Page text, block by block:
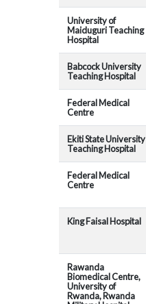
University of
Maiduguri Teaching
Hospital
Babcock University
Teaching Hospital
Federal Medical
Centre
Ekiti State University
Teaching Hospital
Federal Medical
Centre
King Faisal Hospital
Rawanda
Biomedical Centre,
University of
Rwanda, Rwanda